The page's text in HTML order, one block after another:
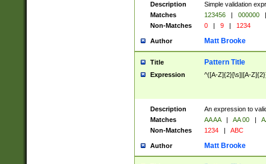
Description
Simple validation
Matches
123456 | 000000
|
Non-Matches
0 | 9 | 1234
Author Matt Brooke
Title Pattern Title
Expression ^([A-Z]{2}[\s]|[A-
Description
An expression to
Matches
AA AA | AA 00 |
Non-Matches
1234 | ABC
Author Matt Brooke